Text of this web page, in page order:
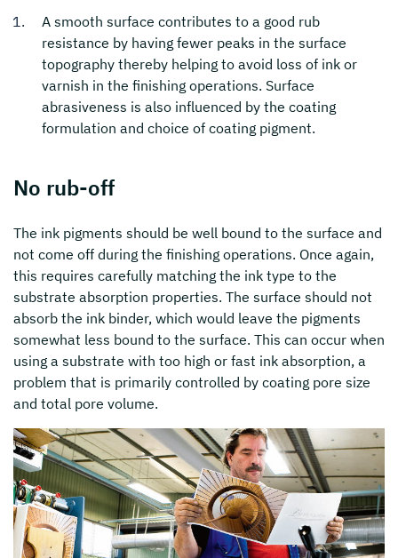
A smooth surface contributes to a good rub
resistance by having fewer peaks in the surface
topography thereby helping to avoid loss of ink or
varnish in the finishing operations. Surface
abrasiveness is also influenced by the coating
formulation and choice of coating pigment.
No rub-off
The ink pigments should be well bound to the surface and
not come off during the finishing operations. Once again,
this requires carefully matching the ink type to the
substrate absorption properties. The surface should not
absorb the ink binder, which would leave the pigments
somewhat less bound to the surface. This can occur when
using a substrate with too high or fast ink absorption, a
problem that is primarily controlled by coating pore size
and total pore volume.